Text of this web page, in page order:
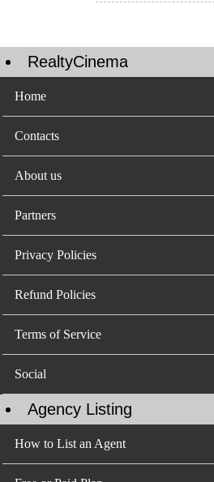
RealtyCinema
Home
Contacts
About us
Partners
Privacy Policies
Refund Policies
Terms of Service
Social
Agency Listing
How to List an Agent